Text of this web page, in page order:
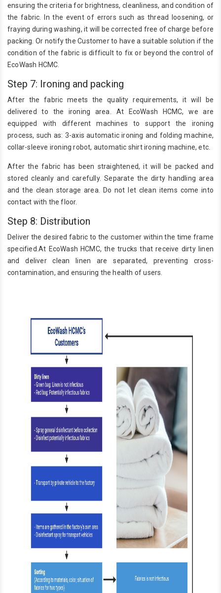
ensuring the criteria for brightness, cleanliness, and condition of
the fabric. In the event of errors such as thread loosening, or
fraying during washing, it will be corrected free of charge before
packing. Or notify the Customer to have a suitable solution if the
condition of the fabric is difficult to fix or beyond the control of
EcoWash HCMC.
Step 7: Ironing and packing
After the fabric meets the quality requirements, it will be
delivered to the ironing area. At EcoWash HCMC, we are
equipped with different machines to support the ironing
process, such as: 3-axis automatic ironing and folding machine,
collar-sleeve ironing robot, automatic shirt ironing machine, etc.
After the fabric has been straightened, it will be packed and
stored cleanly and carefully. Separate the dirty handling area
and the clean storage area. Do not let clean items come into
contact with the floor.
Step 8: Distribution
Deliver the desired fabric to the customer within the time frame
specified.At EcoWash HCMC, the trucks that receive dirty linen
and deliver clean linen are separated, preventing cross-
contamination, and ensuring the health of users.